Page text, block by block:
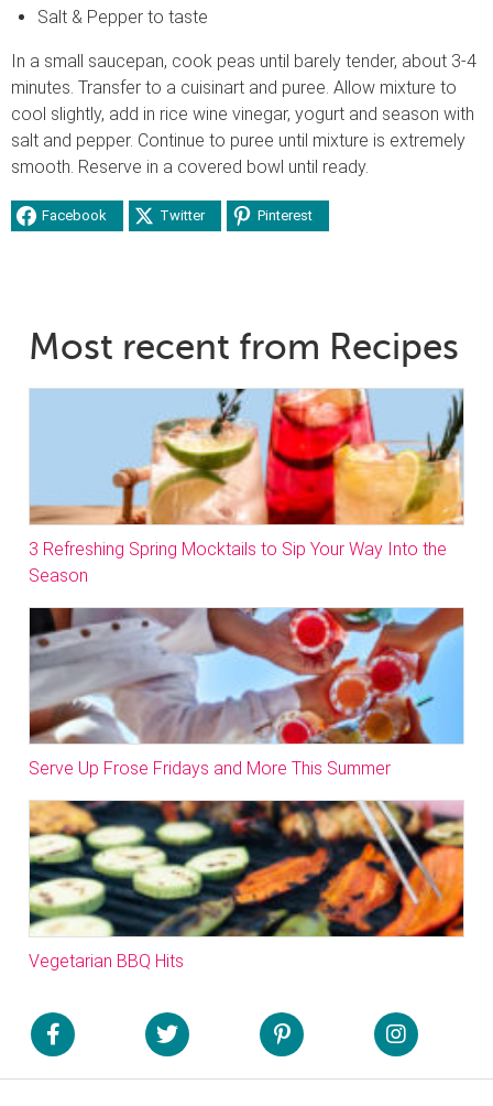
Salt & Pepper to taste
In a small saucepan, cook peas until barely tender, about 3-4
minutes. Transfer to a cuisinart and puree. Allow mixture to
cool slightly, add in rice wine vinegar, yogurt and season with
salt and pepper. Continue to puree until mixture is extremely
smooth. Reserve in a covered bowl until ready.
Facebook Twitter Pinterest
Most recent from Recipes
3 Refreshing Spring Mocktails to Sip Your Way Into the
Season
Serve Up Frose Fridays and More This Summer
Vegetarian BBQ Hits